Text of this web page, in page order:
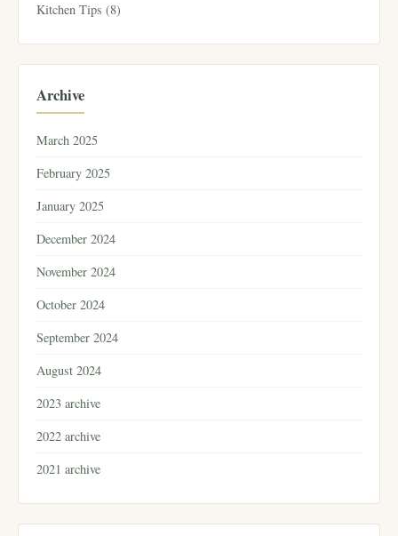
Kitchen Tips (8)
Archive
March 2025
February 2025
January 2025
December 2024
November 2024
October 2024
September 2024
August 2024
2023 archive
2022 archive
2021 archive